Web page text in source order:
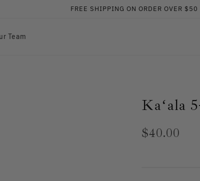
FREE SHIPPING ON ORDER OVER $50
Team
Kaʻala
$40.00